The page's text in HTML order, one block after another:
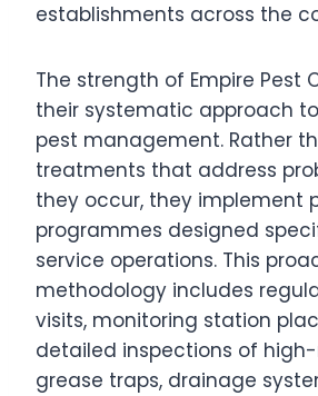
establishments across the
The strength of Empire Pest
their systematic approach
pest management. Rather
treatments that address
they occur, they implement
programmes designed
service operations. This
methodology includes
visits, monitoring station
detailed inspections of high-
grease traps, drainage